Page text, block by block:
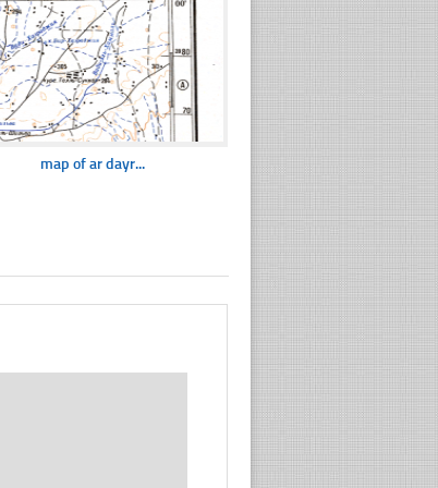
map of ar dayr...